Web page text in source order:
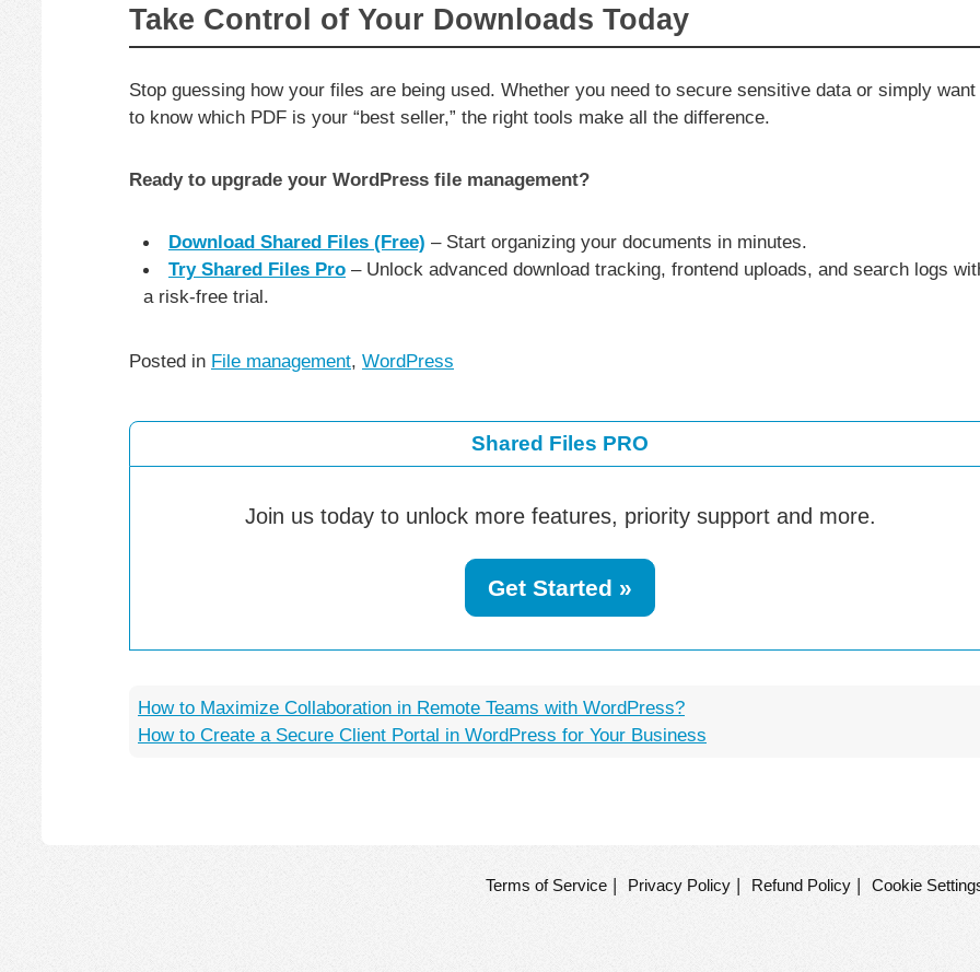
Take Control of Your Downloads Today
Stop guessing how your files are being used. Whether you need to secure sensitive data or simply want
to know which PDF is your “best seller,” the right tools make all the difference.
Ready to upgrade your WordPress file management?
Download Shared Files (Free) – Start organizing your documents in minutes.
Try Shared Files Pro– Unlock advanced download tracking, frontend uploads, and search logs
a risk-free trial.
Posted in File management, WordPress
Shared Files PRO
Join us today to unlock more features, priority support and more.
Get Started »
How to Maximize Collaboration in Remote Teams with WordPress?
How to Create a Secure Client Portal in WordPress for Your Business
Terms of Service | Privacy Policy | Refund Policy | Cookie